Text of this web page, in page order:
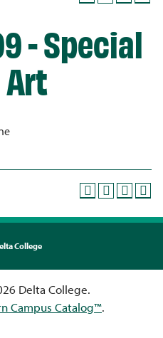
- Special
College
Delta College.
Campus Catalog™.